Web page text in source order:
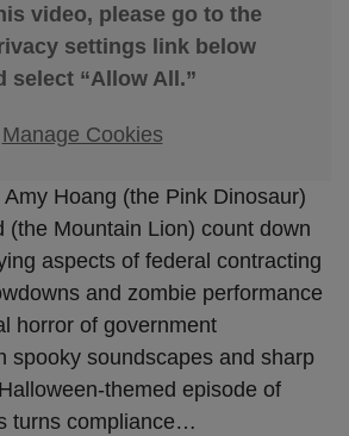
video, please go to the
settings link below
select “Allow All.”
Manage Cookies
Hoang (the Pink Dinosaur)
(the Mountain Lion) count down
aspects of federal contracting
and zombie performance
horror of government
spooky soundscapes and sharp
themed episode of
turns compliance…